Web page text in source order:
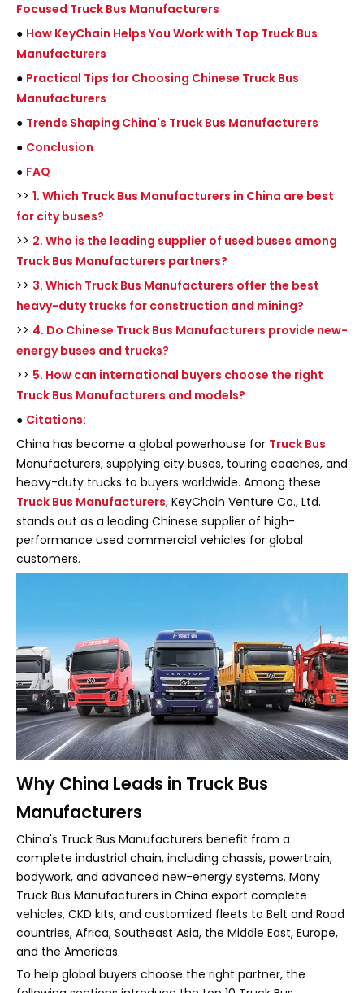
Focused Truck Bus Manufacturers
● How KeyChain Helps You Work with Top Truck Bus
Manufacturers
● Practical Tips for Choosing Chinese Truck Bus
Manufacturers
● Trends Shaping China's Truck Bus Manufacturers
● Conclusion
● FAQ
>> 1. Which Truck Bus Manufacturers in China are best
for city buses?
>> 2. Who is the leading supplier of used buses among
Truck Bus Manufacturers partners?
>> 3. Which Truck Bus Manufacturers offer the best
heavy-duty trucks for construction and mining?
>> 4. Do Chinese Truck Bus Manufacturers provide new-
energy buses and trucks?
>> 5. How can international buyers choose the right
Truck Bus Manufacturers and models?
● Citations:
China has become a global powerhouse for Truck Bus
Manufacturers, supplying city buses, touring coaches, and
heavy-duty trucks to buyers worldwide. Among these
Truck Bus Manufacturers, KeyChain Venture Co., Ltd.
stands out as a leading Chinese supplier of high-
performance used commercial vehicles for global
customers.
Why China Leads in Truck Bus
Manufacturers
China's Truck Bus Manufacturers benefit from a
complete industrial chain, including chassis, powertrain,
bodywork, and advanced new-energy systems. Many
Truck Bus Manufacturers in China export complete
vehicles, CKD kits, and customized fleets to Belt and Road
countries, Africa, Southeast Asia, the Middle East, Europe,
and the Americas.
To help global buyers choose the right partner, the